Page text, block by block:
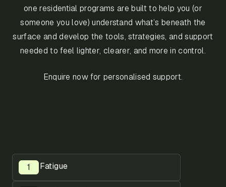
one residential programs are built to help you (or
someone you love) understand what’s beneath the
surface and develop the tools, strategies, and support
needed to feel lighter, clearer, and more in control.
Enquire now for personalised support.
Fatigue